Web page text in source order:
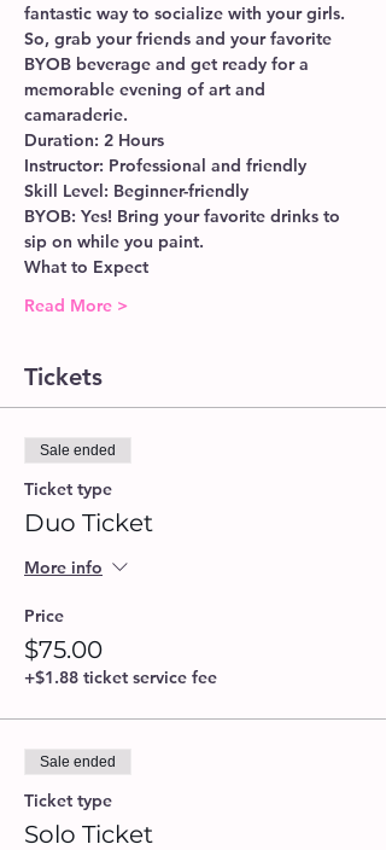
fantastic way to socialize with your girls.
So, grab your friends and your favorite
BYOB beverage and get ready for a
memorable evening of art and
camaraderie.
Duration: 2 Hours
Instructor: Professional and friendly
Skill Level: Beginner-friendly
BYOB: Yes! Bring your favorite drinks to
sip on while you paint.
What to Expect
Read More >
Tickets
Sale ended
Ticket type
Duo Ticket
More info
Price
$75.00
+$1.88 ticket service fee
Sale ended
Ticket type
Solo Ticket